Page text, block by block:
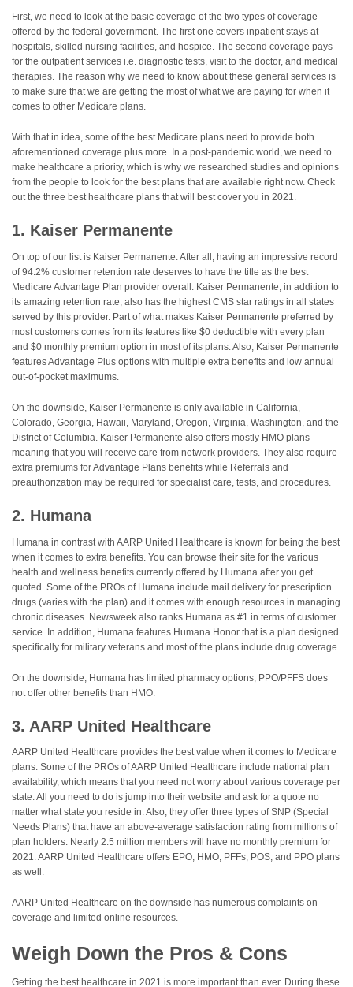
First, we need to look at the basic coverage of the two types of coverage
offered by the federal government. The first one covers inpatient stays at
hospitals, skilled nursing facilities, and hospice. The second coverage pays
for the outpatient services i.e. diagnostic tests, visit to the doctor, and medical
therapies. The reason why we need to know about these general services is
to make sure that we are getting the most of what we are paying for when it
comes to other Medicare plans.
With that in idea, some of the best Medicare plans need to provide both
aforementioned coverage plus more. In a post-pandemic world, we need to
make healthcare a priority, which is why we researched studies and opinions
from the people to look for the best plans that are available right now. Check
out the three best healthcare plans that will best cover you in 2021.
1. Kaiser Permanente
On top of our list is Kaiser Permanente. After all, having an impressive record
of 94.2% customer retention rate deserves to have the title as the best
Medicare Advantage Plan provider overall. Kaiser Permanente, in addition to
its amazing retention rate, also has the highest CMS star ratings in all states
served by this provider. Part of what makes Kaiser Permanente preferred by
most customers comes from its features like $0 deductible with every plan
and $0 monthly premium option in most of its plans. Also, Kaiser Permanente
features Advantage Plus options with multiple extra benefits and low annual
out-of-pocket maximums.
On the downside, Kaiser Permanente is only available in California,
Colorado, Georgia, Hawaii, Maryland, Oregon, Virginia, Washington, and the
District of Columbia. Kaiser Permanente also offers mostly HMO plans
meaning that you will receive care from network providers. They also require
extra premiums for Advantage Plans benefits while Referrals and
preauthorization may be required for specialist care, tests, and procedures.
2. Humana
Humana in contrast with AARP United Healthcare is known for being the best
when it comes to extra benefits. You can browse their site for the various
health and wellness benefits currently offered by Humana after you get
quoted. Some of the PROs of Humana include mail delivery for prescription
drugs (varies with the plan) and it comes with enough resources in managing
chronic diseases. Newsweek also ranks Humana as #1 in terms of customer
service. In addition, Humana features Humana Honor that is a plan designed
specifically for military veterans and most of the plans include drug coverage.
On the downside, Humana has limited pharmacy options; PPO/PFFS does
not offer other benefits than HMO.
3. AARP United Healthcare
AARP United Healthcare provides the best value when it comes to Medicare
plans. Some of the PROs of AARP United Healthcare include national plan
availability, which means that you need not worry about various coverage per
state. All you need to do is jump into their website and ask for a quote no
matter what state you reside in. Also, they offer three types of SNP (Special
Needs Plans) that have an above-average satisfaction rating from millions of
plan holders. Nearly 2.5 million members will have no monthly premium for
2021. AARP United Healthcare offers EPO, HMO, PFFs, POS, and PPO plans
as well.
AARP United Healthcare on the downside has numerous complaints on
coverage and limited online resources.
Weigh Down the Pros & Cons
Getting the best healthcare in 2021 is more important than ever. During these